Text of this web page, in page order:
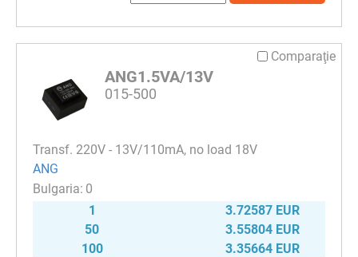
Comparaţie
ANG1.5VA/13V
015-500
Transf. 220V - 13V/110mA, no load 18V
ANG
0
1
3.72587 EUR
50
3.55804 EUR
100
3.35664 EUR